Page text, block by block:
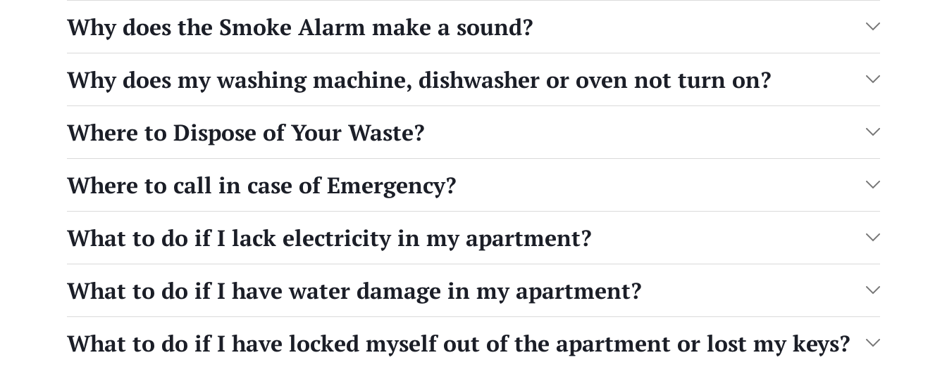
Why does the Smoke Alarm make a sound?
Why does my washing machine, dishwasher or oven not turn on?
Where to Dispose of Your Waste?
Where to call in case of Emergency?
What to do if I lack electricity in my apartment?
What to do if I have water damage in my apartment?
What to do if I have locked myself out of the apartment or lost my keys?